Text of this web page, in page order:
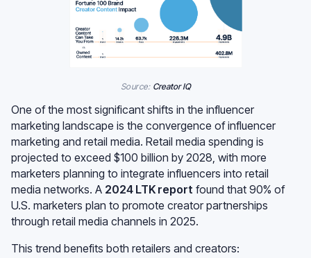
Source: Creator IQ
One of the most significant shifts in the influencer
marketing landscape is the convergence of influencer
marketing and retail media. Retail media spending is
projected to exceed $100 billion by 2028, with more
marketers planning to integrate influencers into retail
media networks. A 2024 LTK report found that 90% of
U.S. marketers plan to promote creator partnerships
through retail media channels in 2025.
This trend benefits both retailers and creators: